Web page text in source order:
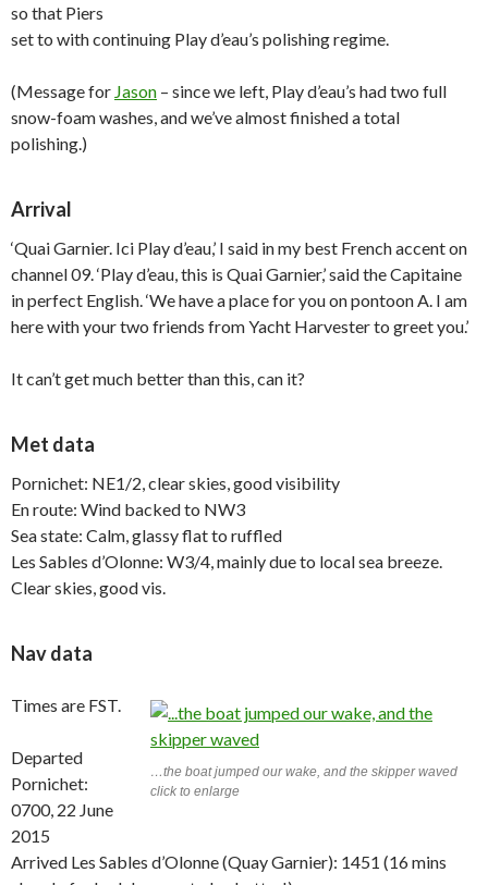
so that Piers
set to with continuing Play d’eau’s polishing regime.
(Message for Jason – since we left, Play d’eau’s had two full
snow-foam washes, and we’ve almost finished a total
polishing.)
Arrival
‘Quai Garnier. Ici Play d’eau,’ I said in my best French accent on
channel 09. ‘Play d’eau, this is Quai Garnier,’ said the Capitaine
in perfect English. ‘We have a place for you on pontoon A. I am
here with your two friends from Yacht Harvester to greet you.’
It can’t get much better than this, can it?
Met data
Pornichet: NE1/2, clear skies, good visibility
En route: Wind backed to NW3
Sea state: Calm, glassy flat to ruffled
Les Sables d’Olonne: W3/4, mainly due to local sea breeze.
Clear skies, good vis.
Nav data
…the boat jumped our wake, and the skipper waved
click to enlarge
Times are FST.
Departed
Pornichet:
0700, 22 June
2015
Arrived Les Sables d’Olonne (Quay Garnier): 1451 (16 mins